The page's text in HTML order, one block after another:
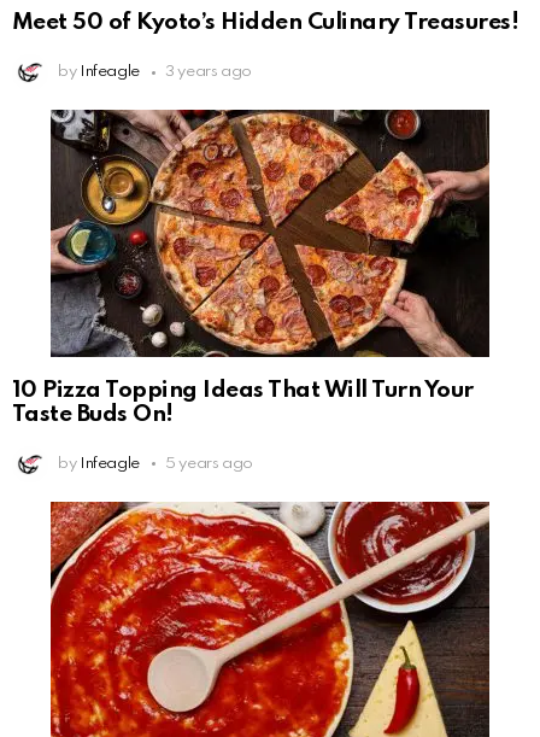
Meet 50 of Kyoto’s Hidden Culinary Treasures!
by Infeagle 3 years ago
10 Pizza Topping Ideas That Will Turn Your
Taste Buds On!
by Infeagle 5 years ago